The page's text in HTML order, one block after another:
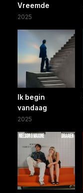
Vreemde
2025
Ik begin
vandaag
2025